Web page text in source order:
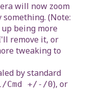
will now zoom
(Note:
being more
remove it, or
tweaking to
by standard
Cmd +/-/0), or